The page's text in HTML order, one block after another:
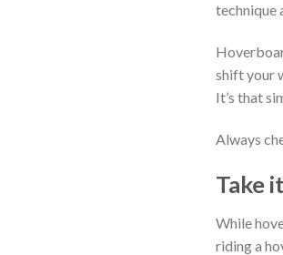
technique
shift your
It’s that
Always
Take
While
riding a